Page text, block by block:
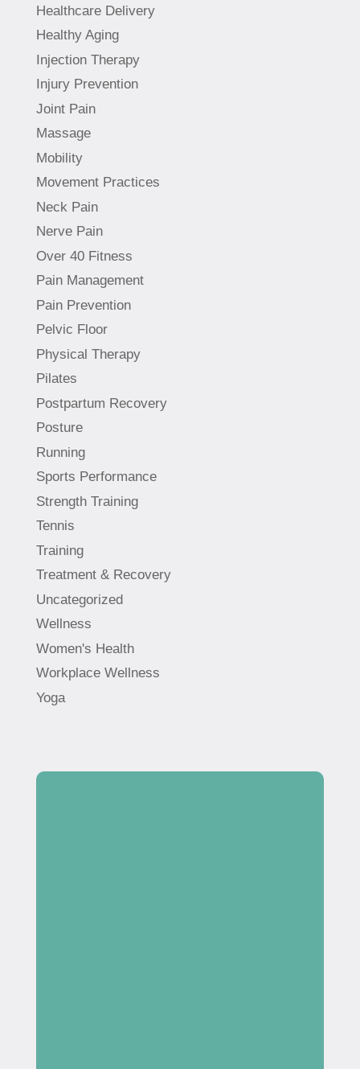
Healthcare Delivery
Healthy Aging
Injection Therapy
Injury Prevention
Joint Pain
Massage
Mobility
Movement Practices
Neck Pain
Nerve Pain
Over 40 Fitness
Pain Management
Pain Prevention
Pelvic Floor
Physical Therapy
Pilates
Postpartum Recovery
Posture
Running
Sports Performance
Strength Training
Tennis
Training
Treatment & Recovery
Uncategorized
Wellness
Women's Health
Workplace Wellness
Yoga